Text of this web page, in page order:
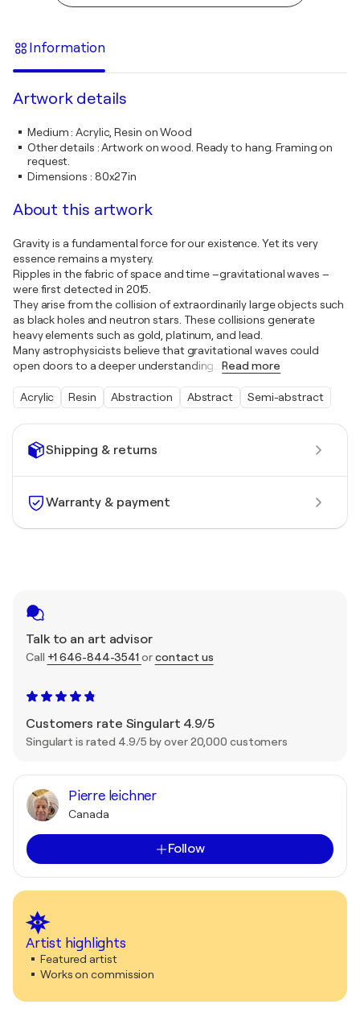
Shipping & returns
Warranty & payment
Talk to an art advisor
Call +1 646-844-3541 orcontact us
Customers rate Singulart 4.9/5
Singulart is rated 4.9/5 by over 20,000 customers
Pierre leichner
Canada
Follow
Artist highlights
Featured artist
Works on commission
Information
Artwork details
Medium:Acrylic, Resin on Wood
Other details :Artwork on wood. Ready to hang. Framing on
request.
Dimensions : 80x27in
About this artwork
Gravity is a fundamental force for our existence. Yet its very
essence remains a mystery.
Ripples in the fabric of space and time –gravitational waves –
were first detected in 2015.
They arise from the collision of extraordinarily large objects such
as black holes and neutron stars. These collisions generate
heavy elements such as gold, platinum, and lead.
Many astrophysicists believe that gravitational waves could
open doors to a deeper understanding
Read more
Acrylic Resin Abstraction Abstract Semi-abstract